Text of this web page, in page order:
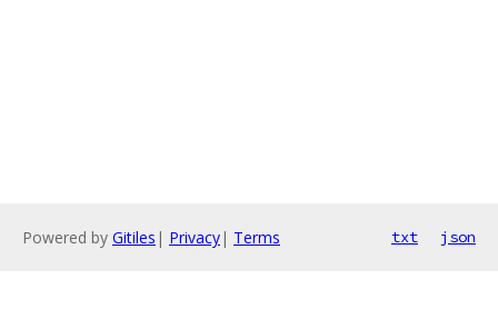
Powered by Gitiles | Privacy| Terms txt json